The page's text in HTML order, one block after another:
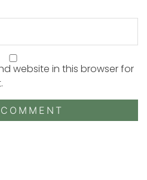
website in this browser for